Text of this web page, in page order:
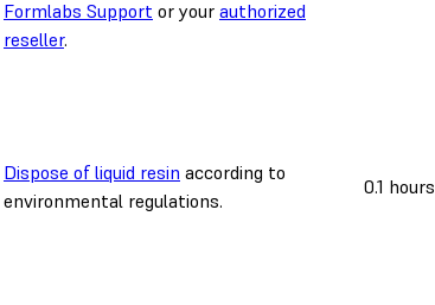
Formlabs Support or your authorized
reseller.
Dispose of liquid resin according to
environmental regulations.
0.1 hours